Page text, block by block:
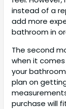
instead of a
add more
bathroom in
The second
when it
your
plan on
purchase will